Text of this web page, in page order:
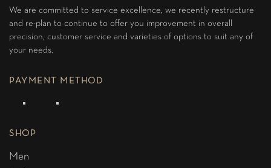
We are committed to service excellence, we recently restructure
and re-plan to continue to offer you improvement in overall
precision, customer service and varieties of options to suit any of
your needs.
PAYMENT METHOD
SHOP
Men